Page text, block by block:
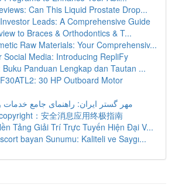
Can This Liquid Prostate Drop...
Leads: A Comprehensive Guide
to Braces & Orthodontics & T...
Raw Materials: Your Comprehensiv...
Social Media: Introducing RepliFy
Buku Panduan Lengkap dan Tautan ...
30 HP Outboard Motor
مهر گستر ایران: راهنمای جامع
：安全消息应用终极指南
Tảng Giải Trí Trực Tuyến Hiện Đại V...
bayan Sunumu: Kaliteli ve Saygı...